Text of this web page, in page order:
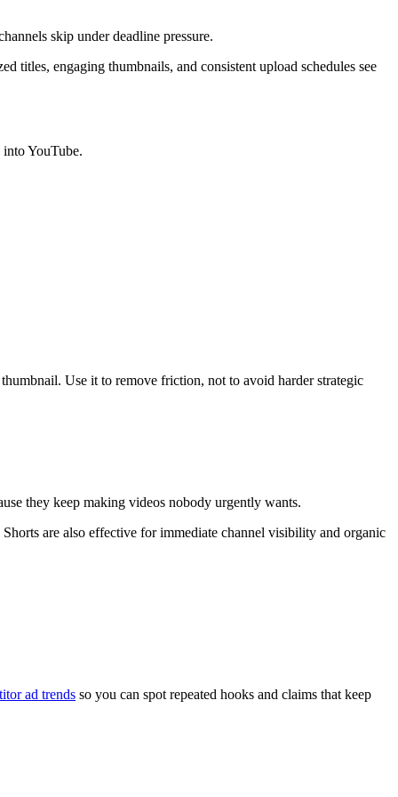
skip under deadline pressure.
titles, engaging thumbnails, and consistent upload schedules see
YouTube.
Use it to remove friction, not to avoid harder strategic
they keep making videos nobody urgently wants.
are also effective for immediate channel visibility and organic
ad trends so you can spot repeated hooks and claims that keep